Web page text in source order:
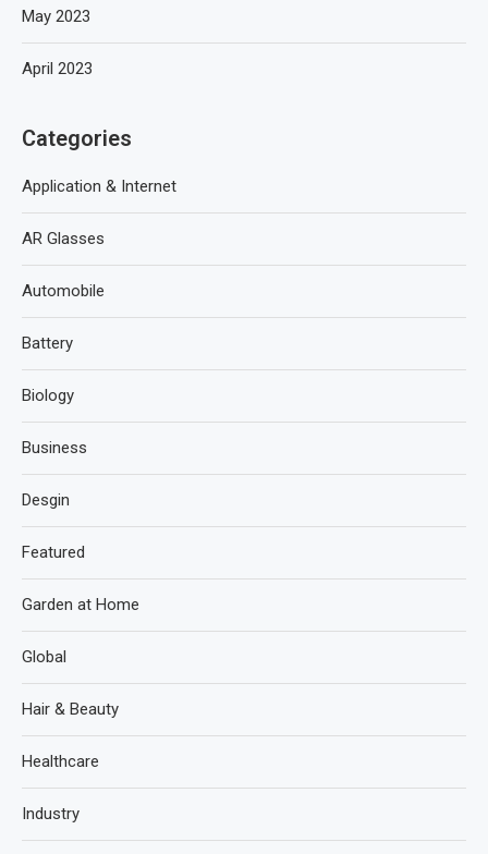
May 2023
April 2023
Categories
Application & Internet
AR Glasses
Automobile
Battery
Biology
Business
Desgin
Featured
Garden at Home
Global
Hair & Beauty
Healthcare
Industry